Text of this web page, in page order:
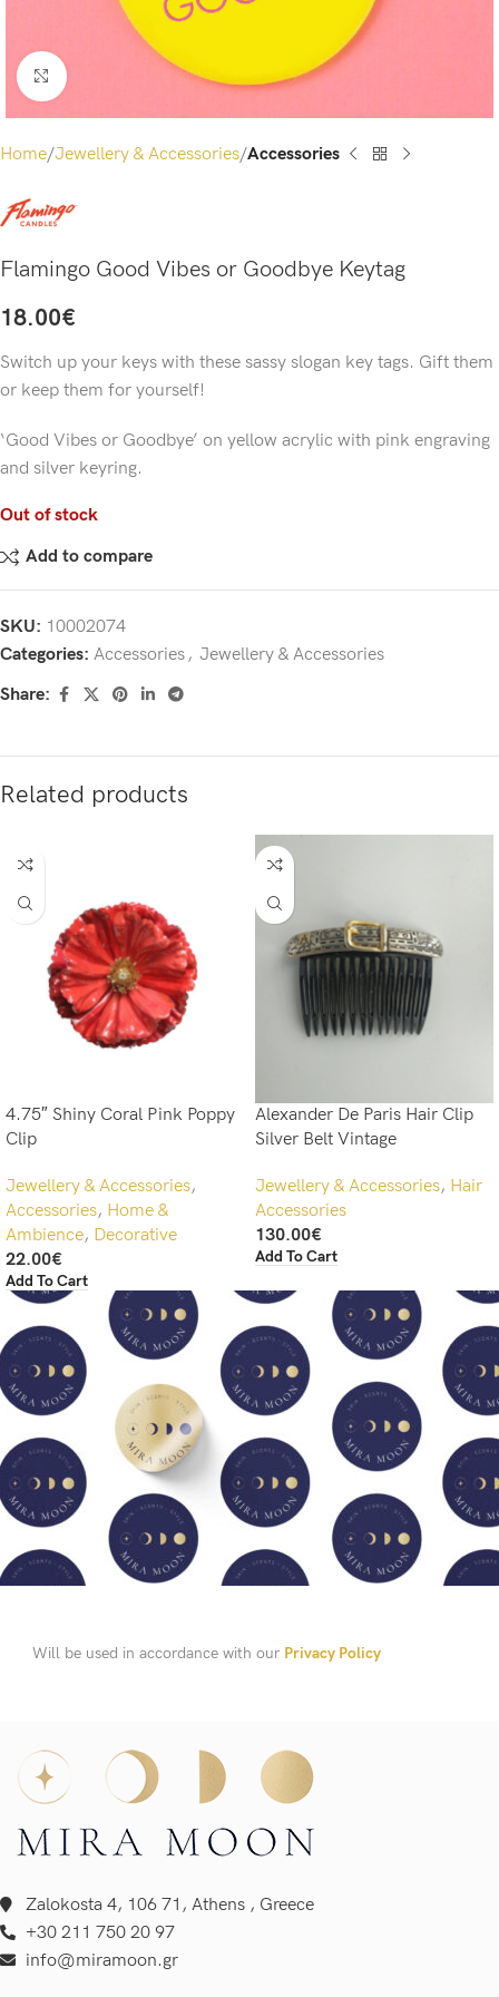
Click to enlarge
Home Jewellery & Accessories Accessories
Flamingo Good Vibes or Goodbye Keytag
18.00€
Switch up your keys with these sassy slogan key tags. Gift them
or keep them for yourself!
‘Good Vibes or Goodbye’ on yellow acrylic with pink engraving
and silver keyring.
Out of stock
Add to compare
SKU: 10002074
Categories: Accessories, Jewellery & Accessories
Share:
Related products
4.75″ Shiny Coral Pink Poppy
Clip
Jewellery & Accessories,
Accessories, Home &
Ambience, Decorative
22.00€
Add To Cart
Alexander De Paris Hair Clip
Silver Belt Vintage
Jewellery & Accessories, Hair
Accessories
130.00€
Add To Cart
Will be used in accordance with our Privacy Policy
Zalokosta 4, 106 71, Athens , Greece
+30 211 750 20 97
info@miramoon.gr